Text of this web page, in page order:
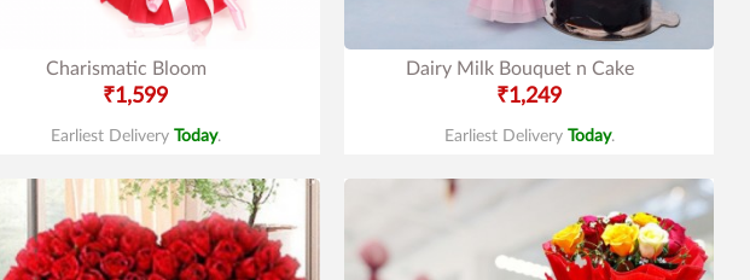
Charismatic Bloom
₹1,599
Earliest Delivery Today.
Dairy Milk Bouquet n Cake
₹1,249
Earliest Delivery Today.